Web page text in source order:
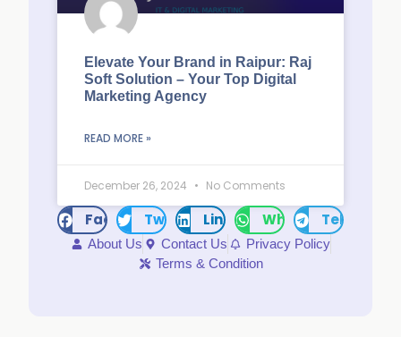
Elevate Your Brand in Raipur: Raj
Soft Solution – Your Top Digital
Marketing Agency
READ MORE »
December 26, 2024 No Comments
FacebookTwitter LinkedInWhatsAppTelegram
About Us Contact Us
Privacy Policy
Terms & Condition